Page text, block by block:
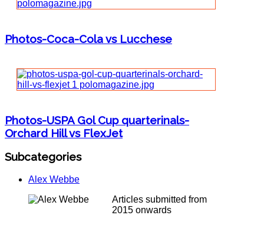
Photos-Coca-Cola vs Lucchese
Photos-USPA Gol Cup quarterinals-
Orchard Hill vs FlexJet
Subcategories
Alex Webbe
Articles submitted from
2015 onwards